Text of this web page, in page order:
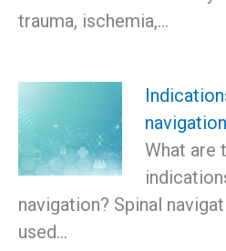
trauma, ischemia,…
navigation
What are
navigation? Spinal
used…